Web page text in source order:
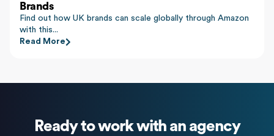
Brands
Find out how UK brands can scale globally through Amazon
with this...
Read More
Ready to work with an agency